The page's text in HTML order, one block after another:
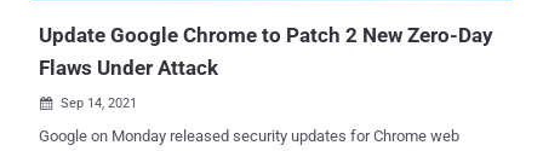
Update Google Chrome to Patch 2 New Zero-Day
Flaws Under Attack
 Sep 14, 2021
Google on Monday released security updates for Chrome web